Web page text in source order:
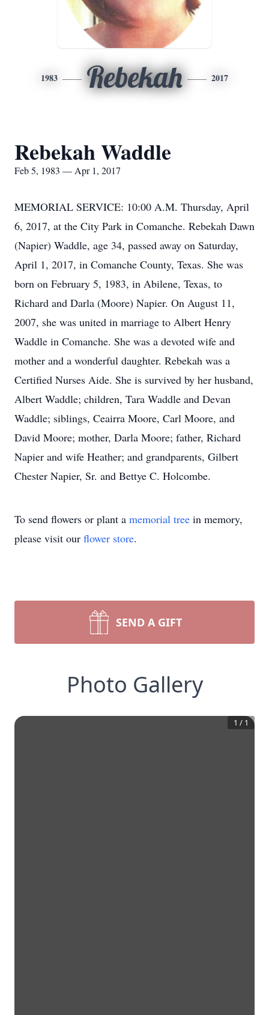
1983 Rebekah 2017
Rebekah Waddle
Feb 5, 1983 — Apr 1, 2017
MEMORIAL SERVICE: 10:00 A.M. Thursday, April
6, 2017, at the City Park in Comanche. Rebekah Dawn
(Napier) Waddle, age 34, passed away on Saturday,
April 1, 2017, in Comanche County, Texas. She was
born on February 5, 1983, in Abilene, Texas, to
Richard and Darla (Moore) Napier. On August 11,
2007, she was united in marriage to Albert Henry
Waddle in Comanche. She was a devoted wife and
mother and a wonderful daughter. Rebekah was a
Certified Nurses Aide. She is survived by her husband,
Albert Waddle; children, Tara Waddle and Devan
Waddle; siblings, Ceairra Moore, Carl Moore, and
David Moore; mother, Darla Moore; father, Richard
Napier and wife Heather; and grandparents, Gilbert
Chester Napier, Sr. and Bettye C. Holcombe.
To send flowers or plant a memorial tree in memory,
please visit our flower store.
SEND A GIFT
Photo Gallery
1 / 1